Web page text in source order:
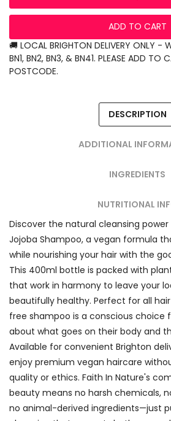
ADD TO CART
🚚 LOCAL BRIGHTON DELIVERY ONLY -
BN1, BN2, BN3, & BN41. PLEASE ADD TO
POSTCODE.
DESCRIPTION
ADDITIONAL
INGREDIENTS
NUTRITIONAL
Discover the natural cleansing power
Jojoba Shampoo, a vegan formula
while nourishing your hair with the
This 400ml bottle is packed with
that work in harmony to leave your
beautifully healthy. Perfect for all
free shampoo is a conscious choice
about what goes on their body and
Available for convenient Brighton
enjoy premium vegan haircare
quality or ethics. Faith In Nature's
beauty means no harsh chemicals,
no animal-derived ingredients—just